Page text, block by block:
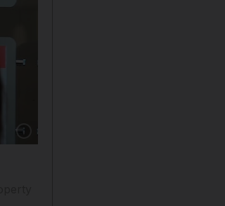
Show caption: People look at advertisements